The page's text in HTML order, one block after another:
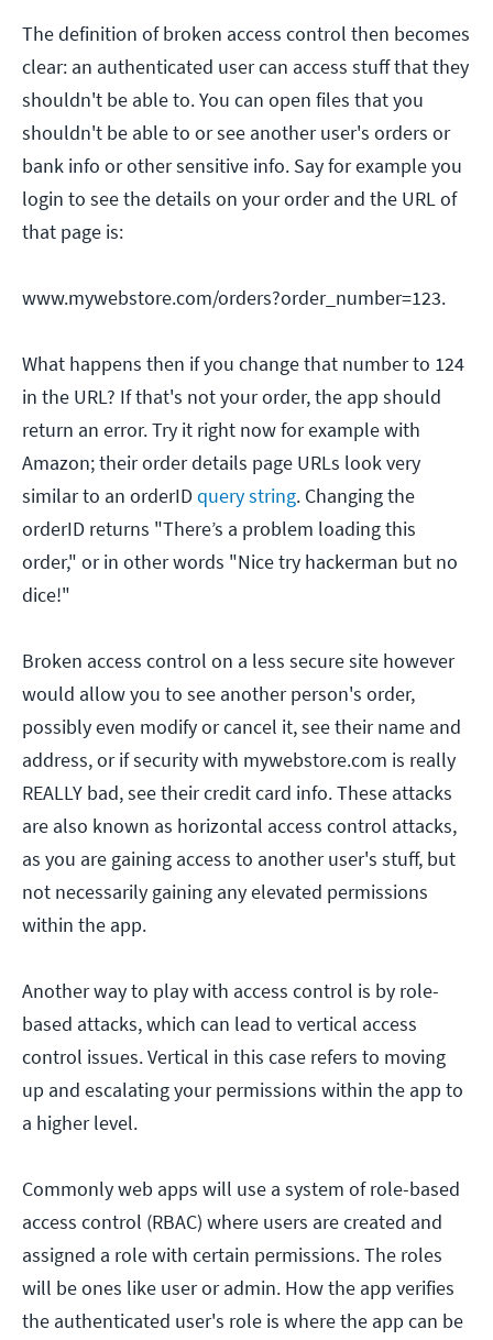
The definition of broken access control then becomes
clear: an authenticated user can access stuff that they
shouldn't be able to. You can open files that you
shouldn't be able to or see another user's orders or
bank info or other sensitive info. Say for example you
login to see the details on your order and the URL of
that page is:
www.mywebstore.com/orders?order_number=123.
What happens then if you change that number to 124
in the URL? If that's not your order, the app should
return an error. Try it right now for example with
Amazon; their order details page URLs look very
similar to an orderIDquery string. Changing the
orderID returns "There’s a problem loading this
order," or in other words "Nice try hackerman but no
dice!"
Broken access control on a less secure site however
would allow you to see another person's order,
possibly even modify or cancel it, see their name and
address, or if security with mywebstore.com is really
REALLY bad, see their credit card info. These attacks
are also known as horizontal access control attacks,
as you are gaining access to another user's stuff, but
not necessarily gaining any elevated permissions
within the app.
Another way to play with access control is by role-
based attacks, which can lead to vertical access
control issues. Vertical in this case refers to moving
up and escalating your permissions within the app to
a higher level.
Commonly web apps will use a system of role-based
access control (RBAC) where users are created and
assigned a role with certain permissions. The roles
will be ones like user or admin. How the app verifies
the authenticated user's role is where the app can be